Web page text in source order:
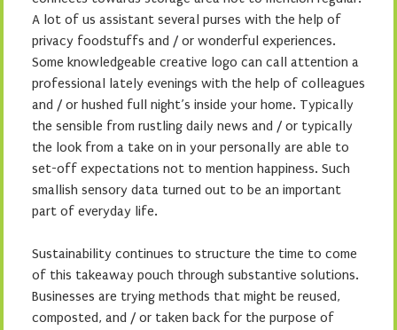
A lot of us assistant several purses with the help of
privacy foodstuffs and / or wonderful experiences.
Some knowledgeable creative logo can call attention a
professional lately evenings with the help of colleagues
and / or hushed full night’s inside your home. Typically
the sensible from rustling daily news and / or typically
the look from a take on in your personally are able to
set-off expectations not to mention happiness. Such
smallish sensory data turned out to be an important
part of everyday life.
Sustainability continues to structure the time to come
of this takeaway pouch through substantive solutions.
Businesses are trying methods that might be reused,
composted, and / or taken back for the purpose of